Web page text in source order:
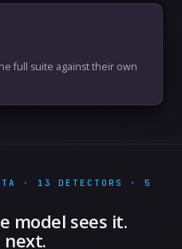
full suite against their own
· 13 DETECTORS · 5
model sees it.
next.